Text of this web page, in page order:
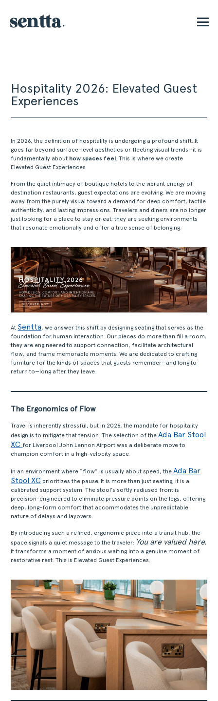
Hospitality 2026: Elevated Guest
Experiences
In 2026, the definition of hospitality is undergoing a profound shift. It
goes far beyond surface-level aesthetics or fleeting visual trends—it is
fundamentally about how spaces feel. This is where we create
Elevated Guest Experiences
From the quiet intimacy of boutique hotels to the vibrant energy of
destination restaurants, guest expectations are evolving. We are moving
away from the purely visual toward a demand for deep comfort, tactile
authenticity, and lasting impressions. Travelers and diners are no longer
just looking for a place to stay or eat; they are seeking environments
that resonate emotionally and offer a true sense of belonging.
At Sentta, we answer this shift by designing seating that serves as the
foundation for human interaction. Our pieces do more than fill a room;
they are engineered to support connection, facilitate architectural
flow, and frame memorable moments. We are dedicated to crafting
furniture for the kinds of spaces that guests remember—and long to
return to—long after they leave.
The Ergonomics of Flow
Travel is inherently stressful, but in 2026, the mandate for hospitality
design is to mitigate that tension. The selection of theAda Bar Stool
XC for Liverpool John Lennon Airport was a deliberate move to
champion comfort in a high-velocity space.
In an environment where “flow” is usually about speed, theAda Bar
Stool XC prioritizes the pause. It is more than just seating; it is a
calibrated support system. The stool’s softly radiused front is
precision-engineered to eliminate pressure points on the legs, offering
deep, long-form comfort that accommodates the unpredictable
nature of delays and layovers.
By introducing such a refined, ergonomic piece into a transit hub, the
space signals a quiet message to the traveler: You are valued here.
It transforms a moment of anxious waiting into a genuine moment of
restorative rest. This is Elevated Guest Experiences.